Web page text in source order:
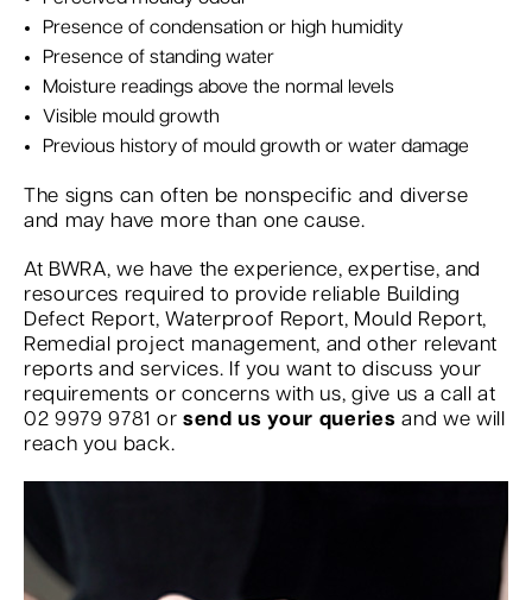
Presence of condensation or high humidity
Presence of standing water
Moisture readings above the normal levels
Visible mould growth
Previous history of mould growth or water damage
The signs can often be nonspecific and diverse
and may have more than one cause.
At BWRA, we have the experience, expertise, and
resources required to provide reliable Building
Defect Report, Waterproof Report, Mould Report,
Remedial project management, and other relevant
reports and services. If you want to discuss your
requirements or concerns with us, give us a call at
02 9979 9781 or send us your queries and we will
reach you back.